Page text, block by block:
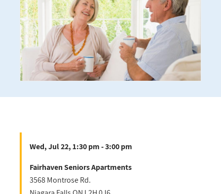
Wed, Jul 22, 1:30 pm - 3:00 pm
Fairhaven Seniors Apartments
3568 Montrose Rd.